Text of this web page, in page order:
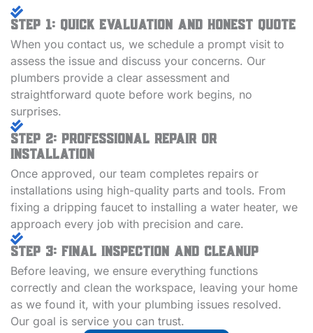
Step 1: Quick Evaluation and Honest Quote
When you contact us, we schedule a prompt visit to
assess the issue and discuss your concerns. Our
plumbers provide a clear assessment and
straightforward quote before work begins, no
surprises.
Step 2: Professional Repair or
Installation
Once approved, our team completes repairs or
installations using high-quality parts and tools. From
fixing a dripping faucet to installing a water heater, we
approach every job with precision and care.
Step 3: Final Inspection and Cleanup
Before leaving, we ensure everything functions
correctly and clean the workspace, leaving your home
as we found it, with your plumbing issues resolved.
Our goal is service you can trust.